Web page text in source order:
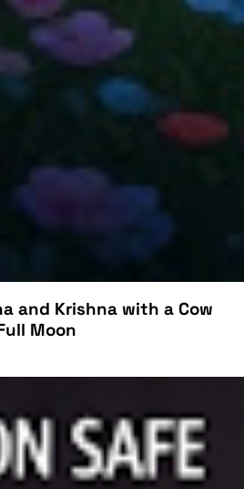
and Krishna with a Cow
Moon